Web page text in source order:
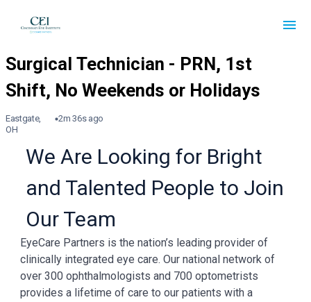
Eastgate,
OH
2m 36s ago
We Are Looking for Bright
and Talented People to Join
Our Team
EyeCare Partners is the nation’s leading provider of
clinically integrated eye care. Our national network of
over 300 ophthalmologists and 700 optometrists
provides a lifetime of care to our patients with a